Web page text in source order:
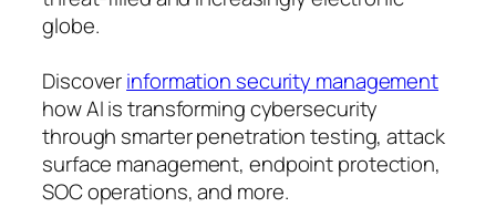
globe.
Discoverinformation security management
how AI is transforming cybersecurity
through smarter penetration testing, attack
surface management, endpoint protection,
SOC operations, and more.